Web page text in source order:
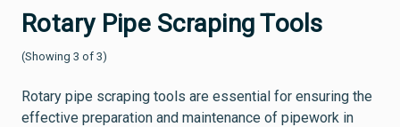
Rotary Pipe Scraping Tools
(Showing 3 of 3)
Rotary pipe scraping tools are essential for ensuring the
effective preparation and maintenance of pipework in